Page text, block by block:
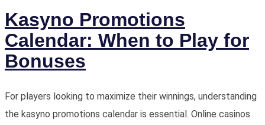
Kasyno Promotions
Calendar: When to Play for
Bonuses
For players looking to maximize their winnings, understanding
the kasyno promotions calendar is essential. Online casinos